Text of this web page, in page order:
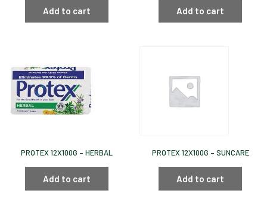
Add to cart Add to cart
PROTEX 12X100G – HERBAL
Add to cart
PROTEX 12X100G – SUNCARE
Add to cart